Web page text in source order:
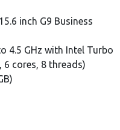
inch G9 Business
4.5 GHz with Intel Turbo
6 cores, 8 threads)